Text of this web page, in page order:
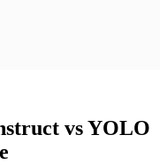
vsYOLO